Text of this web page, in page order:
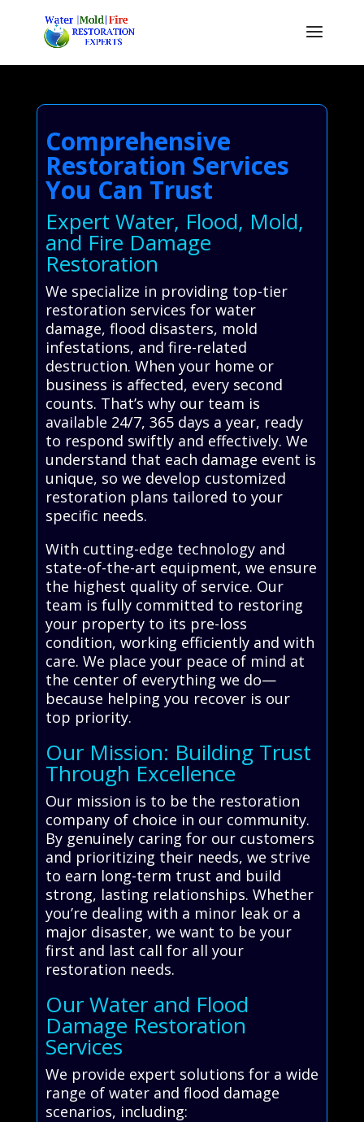
Comprehensive
Restoration Services
You Can Trust
Expert Water, Flood, Mold,
and Fire Damage
Restoration
We specialize in providing top-tier
restoration services for water
damage, flood disasters, mold
infestations, and fire-related
destruction. When your home or
business is affected, every second
counts. That’s why our team is
available 24/7, 365 days a year, ready
to respond swiftly and effectively. We
understand that each damage event is
unique, so we develop customized
restoration plans tailored to your
specific needs.
With cutting-edge technology and
state-of-the-art equipment, we ensure
the highest quality of service. Our
team is fully committed to restoring
your property to its pre-loss
condition, working efficiently and with
care. We place your peace of mind at
the center of everything we do—
because helping you recover is our
top priority.
Our Mission: Building Trust
Through Excellence
Our mission is to be the restoration
company of choice in our community.
By genuinely caring for our customers
and prioritizing their needs, we strive
to earn long-term trust and build
strong, lasting relationships. Whether
you’re dealing with a minor leak or a
major disaster, we want to be your
first and last call for all your
restoration needs.
Our Water and Flood
Damage Restoration
Services
We provide expert solutions for a wide
range of water and flood damage
scenarios, including: